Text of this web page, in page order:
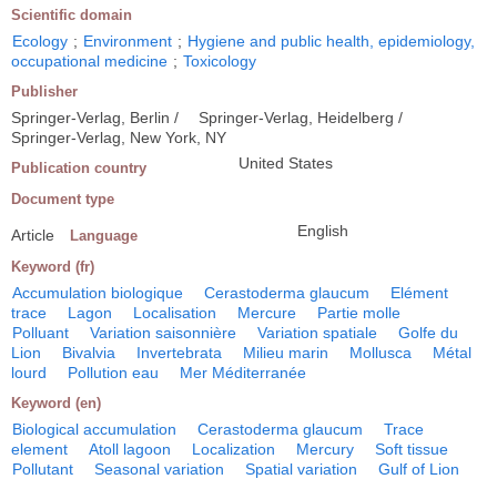
Scientific domain
Ecology ; Environment ; Hygiene and public health, epidemiology,
occupational medicine ; Toxicology
Publisher
Springer-Verlag, Berlin /
Springer-Verlag, Heidelberg /
Springer-Verlag, New York, NY
Publication country United States
Document type
Article Language English
Keyword (fr)
Accumulation biologique Cerastoderma glaucum
Elément
trace
Lagon Localisation Mercure
Partie molle
Polluant
Variation saisonnière Variation spatiale
Golfe du
Lion
Bivalvia Invertebrata Milieu marin Mollusca
Métal
lourd
Pollution eau Mer Méditerranée
Keyword (en)
Biological accumulation Cerastoderma glaucum
Trace
element
Atoll lagoon Localization Mercury
Soft tissue
Pollutant
Seasonal variation Spatial variation
Gulf of Lion